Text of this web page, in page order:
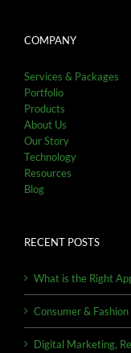
COMPANY
Services & Packages
Portfolio
Products
About Us
Our Story
Technology
Resources
Blog
RECENT POSTS
What is the Right
Consumer &
Digital Marketing,